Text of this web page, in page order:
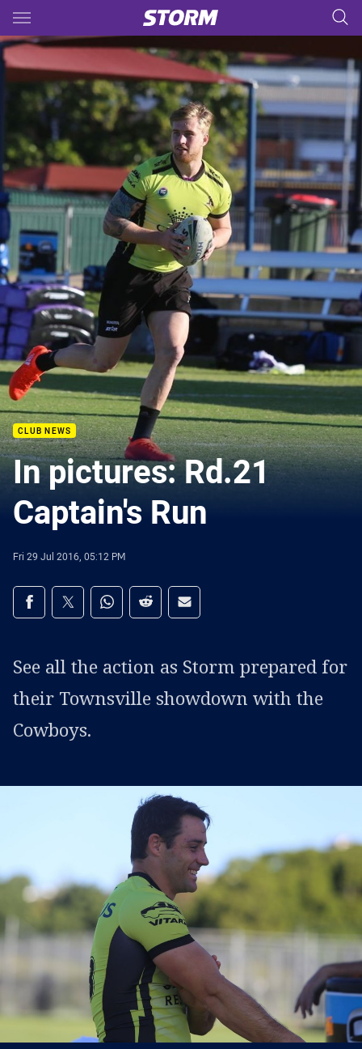
Main
You have skipped the navigation, tab for page content
CLUB NEWS
In pictures: Rd.21
Captain's Run
Fri 29 Jul 2016, 05:12 PM
Share on social media
Share via Facebook
Share via Twitter
Share via Whats-app
Share via Reddit
Share via Email
See all the action as Storm prepared for
their Townsville showdown with the
Cowboys.